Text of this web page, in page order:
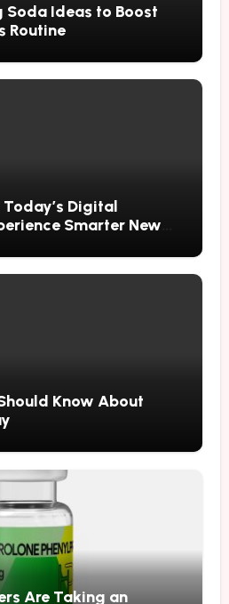
Soda Ideas to Boost
Routine
Digital
Smarter News
Know About
Are Taking an